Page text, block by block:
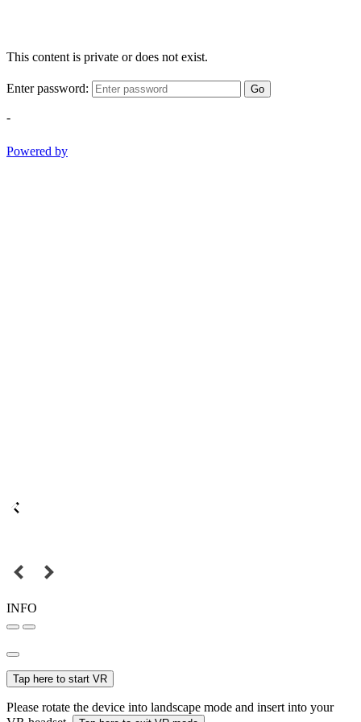
This content is private or does not exist.
Enter password: Go
-
Powered by
INFO
Tap here to start VR
Please rotate the device into landscape mode and insert into your